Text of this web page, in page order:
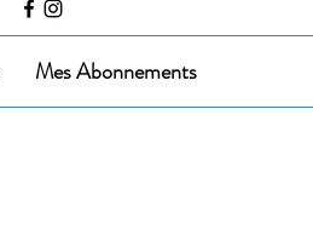
Mes Abonnements